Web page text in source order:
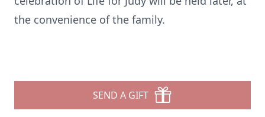
the convenience of the family.
SEND A GIFT